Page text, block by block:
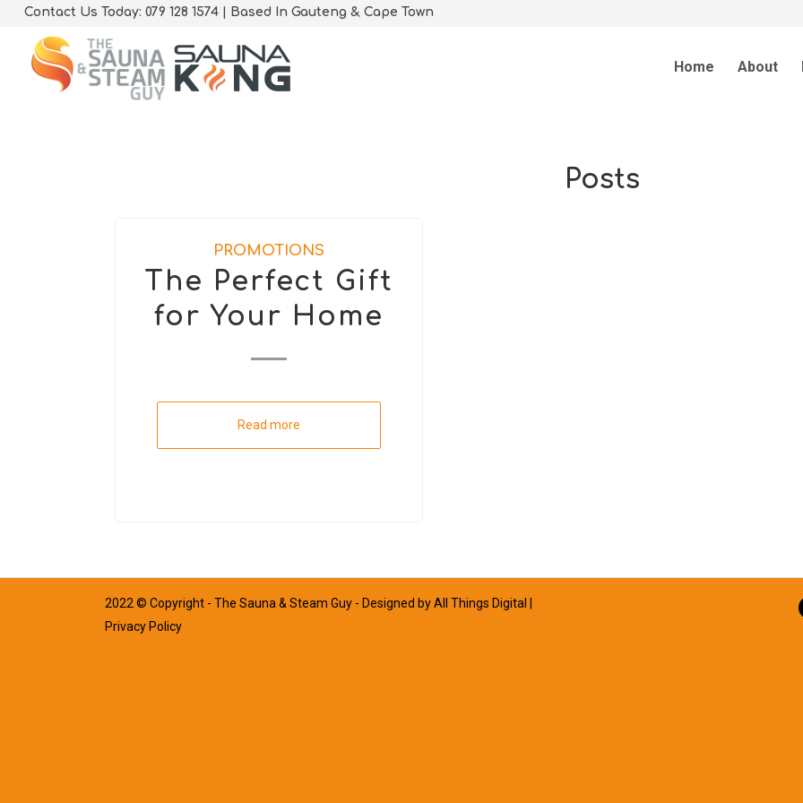
Contact Us Today: 079 128 1574 | Based In Gauteng & Cape Town
Home About
Posts
PROMOTIONS
The Perfect Gift
for Your Home
Read more
2022 © Copyright - The Sauna & Steam Guy - Designed byAll Things Digital
Privacy Policy